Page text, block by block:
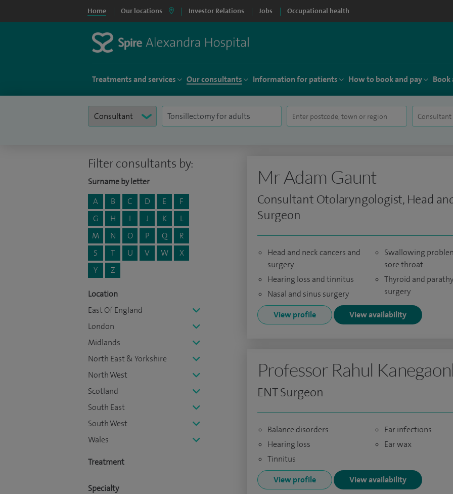
Home Our locations Investor Relations Jobs Occupational health
Treatments and services Our consultants Information for patients How to book and pay Book
Filter consultants by:
Surname by letter
A
B C D E
F
G
H I J K
L
M
N O P Q
R
S
T U V W
X
Y
Z
Location
East Of England
London
Midlands
North East & Yorkshire
North West
Scotland
South East
South West
Wales
Treatment
Specialty
Mr Adam Gaunt
Consultant Otolaryngologist, Head
Surgeon
Head and neck cancers and
surgery
Hearing loss and tinnitus
Nasal and sinus surgery
Swallowing
sore throat
Thyroid and
surgery
View profile View availability
Professor Rahul
ENT Surgeon
Balance disorders
Hearing loss
Tinnitus
Ear infections
Ear wax
View profile View availability